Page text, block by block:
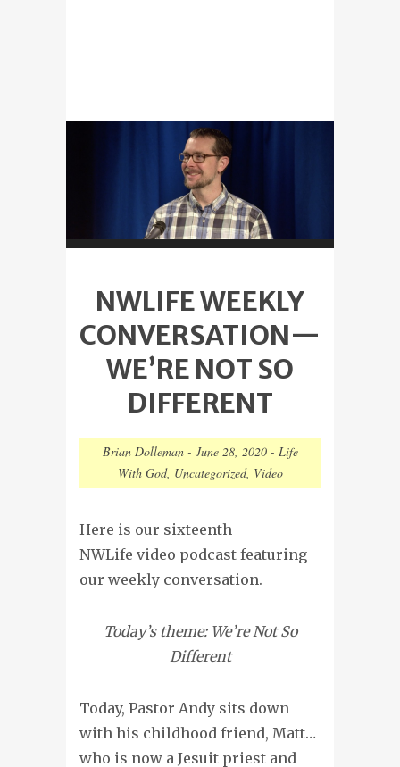
NWLIFE WEEKLY
CONVERSATION—
WE’RE NOT SO
DIFFERENT
Brian Dolleman- June 28, 2020- Life
With God, Uncategorized, Video
Here is our sixteenth
NWLife video podcast featuring
our weekly conversation.
Today’s theme: We’re Not So
Different
Today, Pastor Andy sits down
with his childhood friend, Matt…
who is now a Jesuit priest and